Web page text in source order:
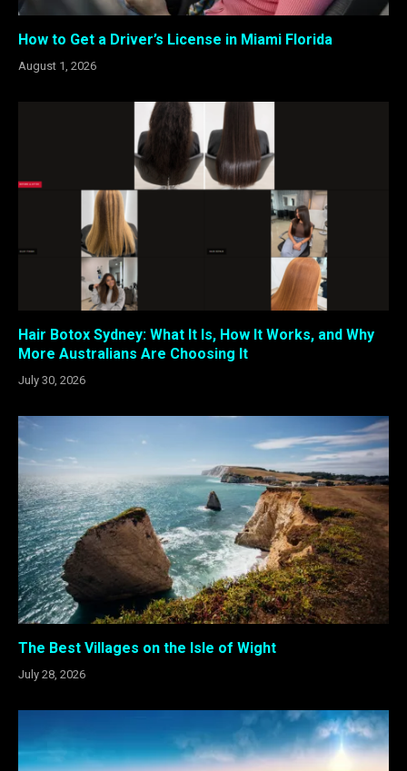
How to Get a Driver’s License in Miami Florida
August 1, 2026
Hair Botox Sydney: What It Is, How It Works, and Why
More Australians Are Choosing It
July 30, 2026
The Best Villages on the Isle of Wight
July 28, 2026